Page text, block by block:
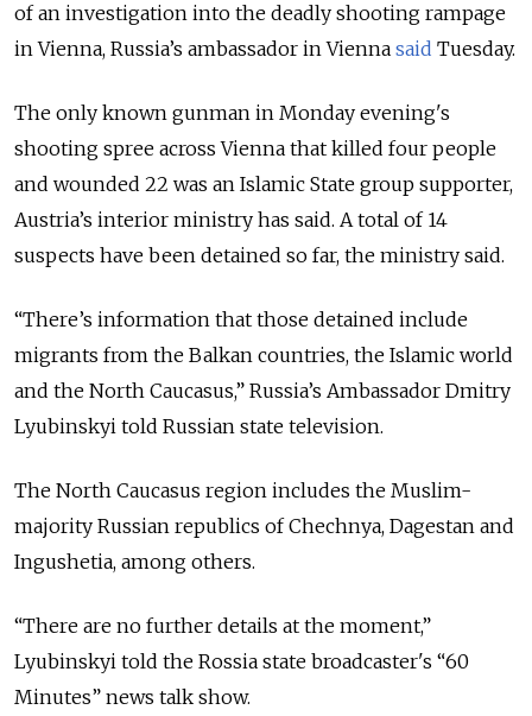
of an investigation into the deadly shooting rampage
in Vienna, Russia’s ambassador in Vienna said Tuesday.
The only known gunman in Monday evening's
shooting spree across Vienna that killed four people
and wounded 22 was an Islamic State group supporter,
Austria’s interior ministry has said. A total of 14
suspects have been detained so far, the ministry said.
“There’s information that those detained include
migrants from the Balkan countries, the Islamic world
and the North Caucasus,” Russia’s Ambassador Dmitry
Lyubinskyi told Russian state television.
The North Caucasus region includes the Muslim-
majority Russian republics of Chechnya, Dagestan and
Ingushetia, among others.
“There are no further details at the moment,”
Lyubinskyi told the Rossia state broadcaster's “60
Minutes” news talk show.